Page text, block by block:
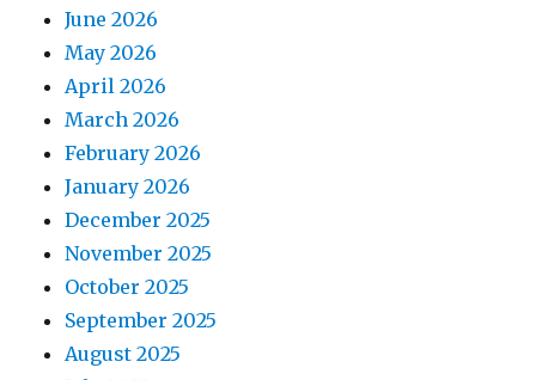
June 2026
May 2026
April 2026
March 2026
February 2026
January 2026
December 2025
November 2025
October 2025
September 2025
August 2025